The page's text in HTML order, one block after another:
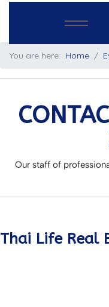
You are here: Home
Our staff of
Thai Life Real